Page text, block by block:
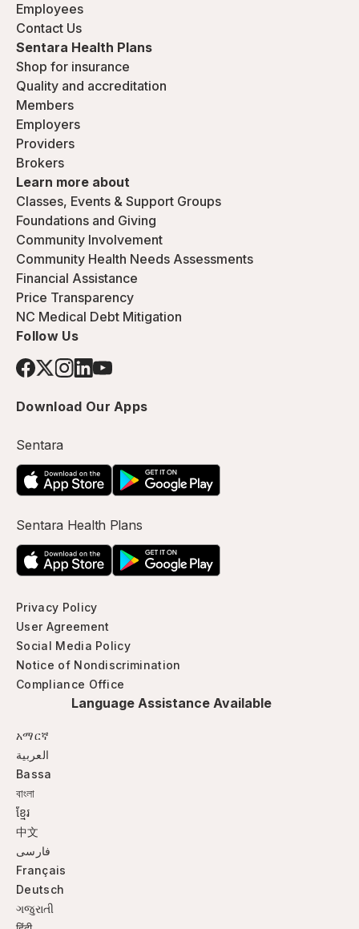
Employees
Contact Us
Sentara Health Plans
Shop for insurance
Quality and accreditation
Members
Employers
Providers
Brokers
Learn more about
Classes, Events & Support Groups
Foundations and Giving
Community Involvement
Community Health Needs Assessments
Financial Assistance
Price Transparency
NC Medical Debt Mitigation
Follow Us
Download Our Apps
Sentara
Sentara Health Plans
Privacy Policy
User Agreement
Social Media Policy
Notice of Nondiscrimination
Compliance Office
Language Assistance Available
አማርኛ
العربية
Bassa
বাংলা
ខ្មែរ
中文
فارسی
Français
Deutsch
ગજુરાતી